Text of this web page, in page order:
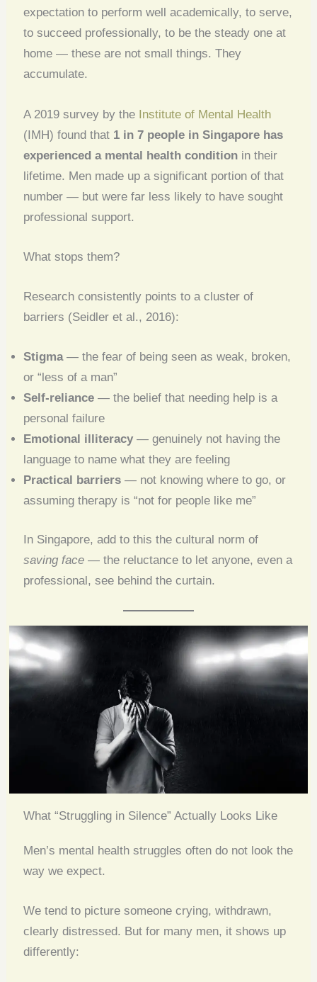
expectation to perform well academically, to serve,
to succeed professionally, to be the steady one at
home — these are not small things. They
accumulate.
A 2019 survey by the Institute of Mental Health
(IMH) found that 1 in 7 people in Singapore has
experienced a mental health condition in their
lifetime. Men made up a significant portion of that
number — but were far less likely to have sought
professional support.
What stops them?
Research consistently points to a cluster of
barriers (Seidler et al., 2016):
Stigma— the fear of being seen as weak, broken,
or “less of a man”
Self-reliance — the belief that needing help is a
personal failure
Emotional illiteracy — genuinely not having the
language to name what they are feeling
Practical barriers — not knowing where to go, or
assuming therapy is “not for people like me”
In Singapore, add to this the cultural norm of
saving face — the reluctance to let anyone, even a
professional, see behind the curtain.
What “Struggling in Silence” Actually Looks Like
Men’s mental health struggles often do not look the
way we expect.
We tend to picture someone crying, withdrawn,
clearly distressed. But for many men, it shows up
differently: